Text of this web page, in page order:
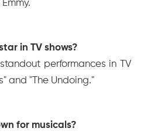
in TV shows?
performances in TV
and "The Undoing."
for musicals?